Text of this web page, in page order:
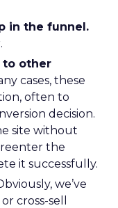
in the funnel.
to other
cases, these
often to
decision.
site without
the
it successfully.
we’ve
cross-sell